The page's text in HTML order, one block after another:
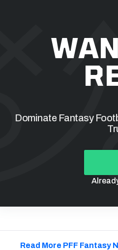
Dominate Fantasy
Read More PFF Fantasy